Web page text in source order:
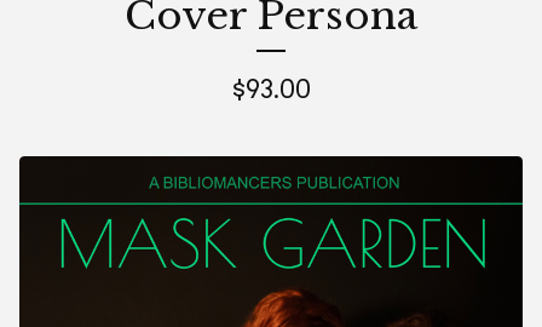
Cover Persona
$93.00